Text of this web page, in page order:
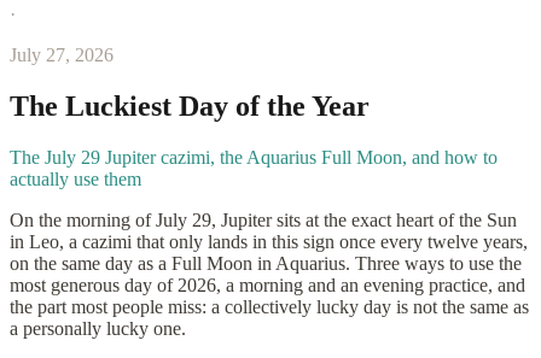
·
July 27, 2026
The Luckiest Day of the Year
The July 29 Jupiter cazimi, the Aquarius Full Moon, and how to
actually use them
On the morning of July 29, Jupiter sits at the exact heart of the Sun
in Leo, a cazimi that only lands in this sign once every twelve years,
on the same day as a Full Moon in Aquarius. Three ways to use the
most generous day of 2026, a morning and an evening practice, and
the part most people miss: a collectively lucky day is not the same as
a personally lucky one.